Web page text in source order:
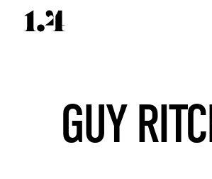
GUY